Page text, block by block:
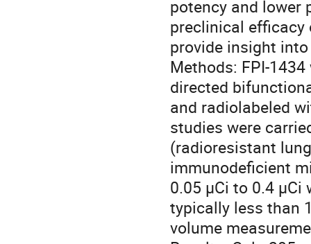
potency and lower
preclinical efficacy
provide insight
Methods: FPI-
directed
and radiolabeled
studies were
(radioresistant
immunodeficient
0.05 μCi to 0.4
typically less than
volume